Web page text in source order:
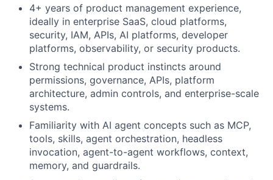
4+ years of product management experience,
ideally in enterprise SaaS, cloud platforms,
security, IAM, APIs, AI platforms, developer
platforms, observability, or security products.
Strong technical product instincts around
permissions, governance, APIs, platform
architecture, admin controls, and enterprise-scale
systems.
Familiarity with AI agent concepts such as MCP,
tools, skills, agent orchestration, headless
invocation, agent-to-agent workflows, context,
memory, and guardrails.